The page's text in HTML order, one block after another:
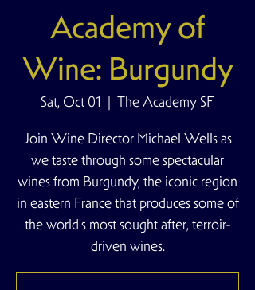
Academy of
Wine: Burgundy
Sat, Oct 01
  |
The Academy SF
Join Wine Director Michael Wells as
we taste through some spectacular
wines from Burgundy, the iconic region
in eastern France that produces some of
the world's most sought after, terroir-
driven wines.